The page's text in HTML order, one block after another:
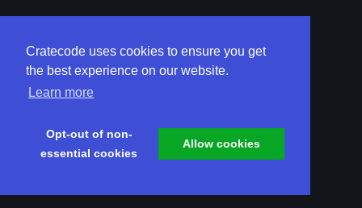
Cratecode uses cookies to ensure you get
the best experience on our website.
Learn more
Opt-out of non-
essential cookies
Allow cookies